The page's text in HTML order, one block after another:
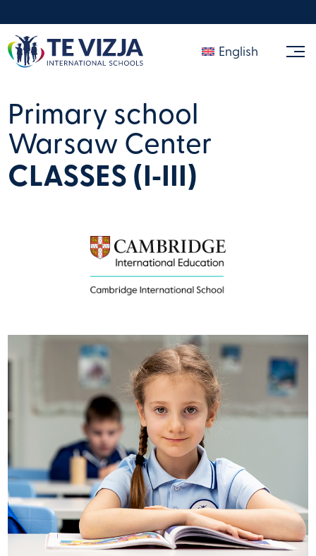
English
Primary school
Warsaw Center
CLASSES (I‑III)